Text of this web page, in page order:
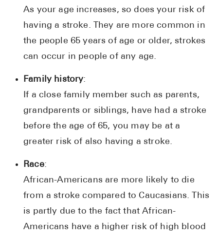
As your age increases, so does your risk of
having a stroke. They are more common in
the people 65 years of age or older, strokes
can occur in people of any age.
Family history:
If a close family member such as parents,
grandparents or siblings, have had a stroke
before the age of 65, you may be at a
greater risk of also having a stroke.
Race:
African-Americans are more likely to die
from a stroke compared to Caucasians. This
is partly due to the fact that African-
Americans have a higher risk of high blood